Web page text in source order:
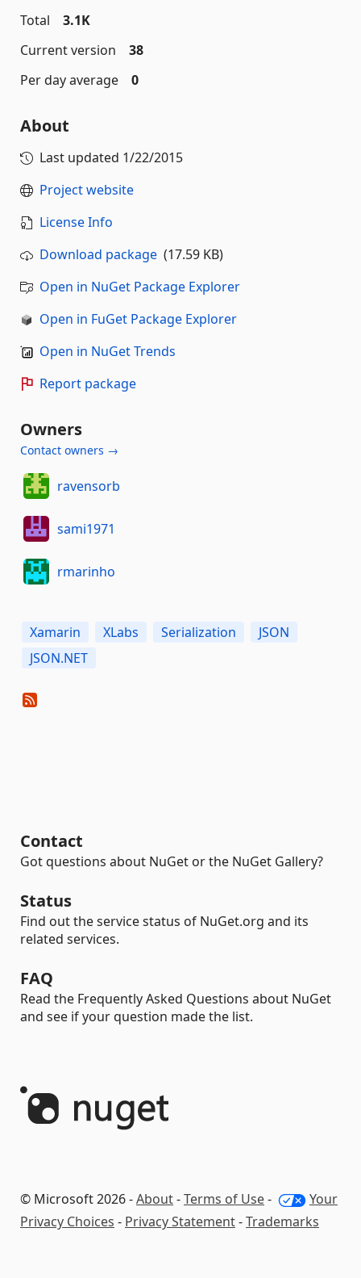
Total
3.1K
Current version
38
Per day average
0
About
Last updated 1/22/2015
Project website
License Info
Download package (17.59 KB)
Open in NuGet Package Explorer
Open in FuGet Package Explorer
Open in NuGet Trends
Report package
Owners
Contact owners →
ravensorb
sami1971
rmarinho
Xamarin XLabs Serialization
JSON
JSON.NET
Contact
Got questions about NuGet or the NuGet Gallery?
Status
Find out the service status of NuGet.org and its
related services.
FAQ
Read the Frequently Asked Questions about NuGet
and see if your question made the list.
© Microsoft 2026 -About-Terms of Use-
Your
Privacy Choices - Privacy Statement-Trademarks